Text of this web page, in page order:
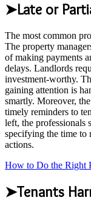
➤Late or
The most common
The property
of making payments
delays. Landlords
investment-worthy.
gaining attention is
smartly. Moreover,
timely reminders to
left, the professionals
specifying the time to
actions.
How to Do the Right
➤Tenants